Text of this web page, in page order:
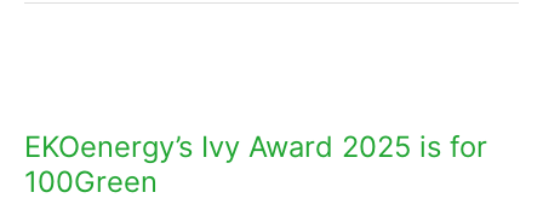
EKOenergy’s Ivy Award 2025 is for
100Green
2025
is